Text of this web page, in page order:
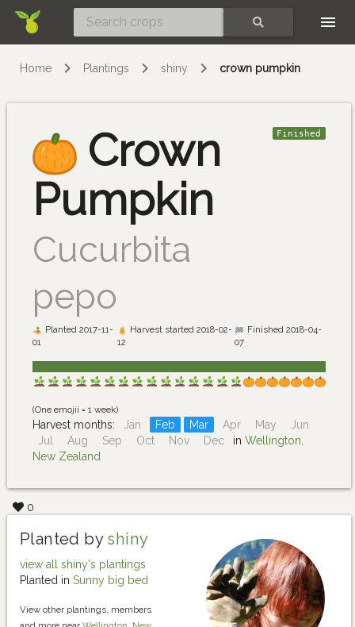
Home Plantings shiny crown pumpkin
Crown
Pumpkin
Cucurbita
pepo
Finished
Planted 2017-11-
01
Harvest started 2018-02-
12
Finished 2018-04-
07
(One emojii = 1 week)
Harvest months: Jan Feb Mar Apr May
Jun
Jul
Aug Sep Oct Nov Dec in Wellington,
New Zealand
0
Planted by shiny
view all shiny's plantings
Planted in Sunny big bed
View other plantings, members